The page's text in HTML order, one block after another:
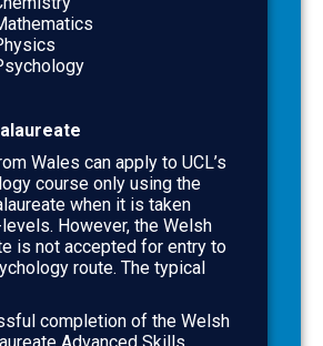
Wales can apply to UCL’s
course only using the
when it is taken
However, the Welsh
is not accepted for entry to
route. The typical
completion of the Welsh